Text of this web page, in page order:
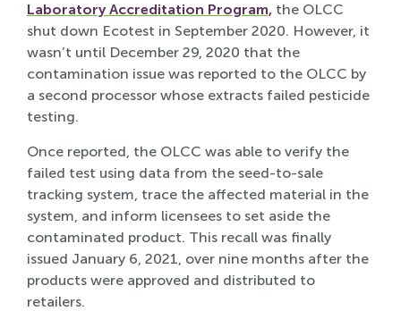
Laboratory Accreditation Program, the OLCC
shut down Ecotest in September 2020. However, it
wasn’t until December 29, 2020 that the
contamination issue was reported to the OLCC by
a second processor whose extracts failed pesticide
testing.
Once reported, the OLCC was able to verify the
failed test using data from the seed-to-sale
tracking system, trace the affected material in the
system, and inform licensees to set aside the
contaminated product. This recall was finally
issued January 6, 2021, over nine months after the
products were approved and distributed to
retailers.